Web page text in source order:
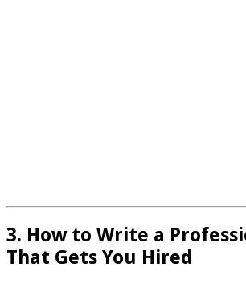
3. How to Write a
That Gets You Hired